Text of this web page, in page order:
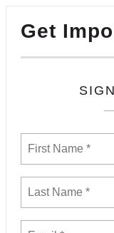
Get